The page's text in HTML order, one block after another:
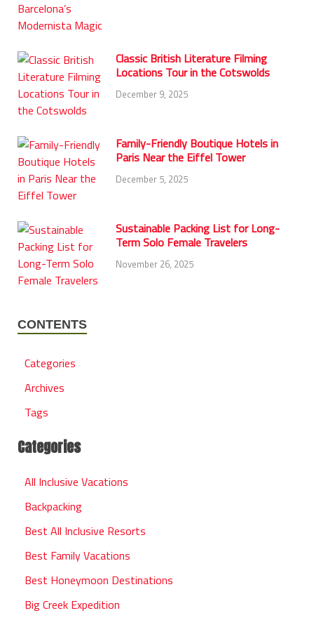
Classic British Literature Filming
Locations Tour in the Cotswolds
December 9, 2025
Family-Friendly Boutique Hotels in
Paris Near the Eiffel Tower
December 5, 2025
Sustainable Packing List for Long-
Term Solo Female Travelers
November 26, 2025
CONTENTS
Categories
Archives
Tags
Categories
All Inclusive Vacations
Backpacking
Best All Inclusive Resorts
Best Family Vacations
Best Honeymoon Destinations
Big Creek Expedition